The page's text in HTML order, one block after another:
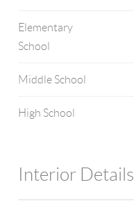
Elementary
School
Middle School
High School
Interior Details